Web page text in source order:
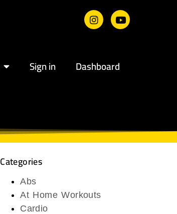
Sign in Dashboard
Categories
Abs
At Home Workouts
Cardio